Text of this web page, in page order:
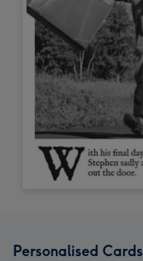
Personalised Cards